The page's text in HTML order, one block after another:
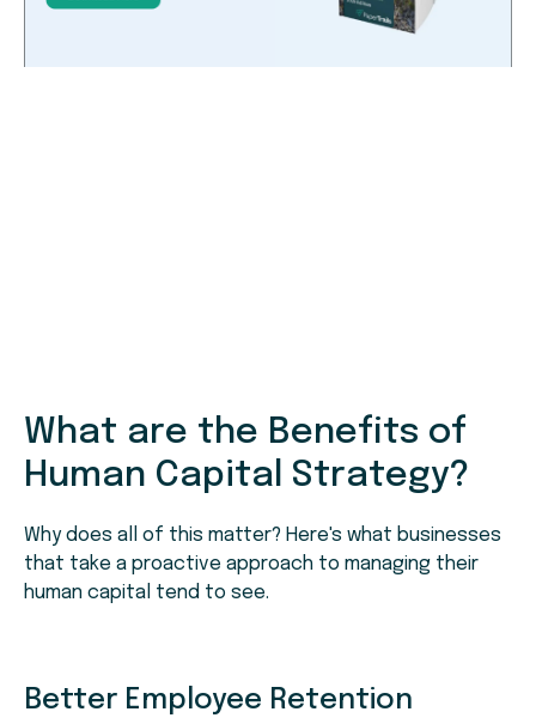
What are the Benefits of
Human Capital Strategy?
Why does all of this matter? Here's what businesses
that take a proactive approach to managing their
human capital tend to see.
Better Employee Retention